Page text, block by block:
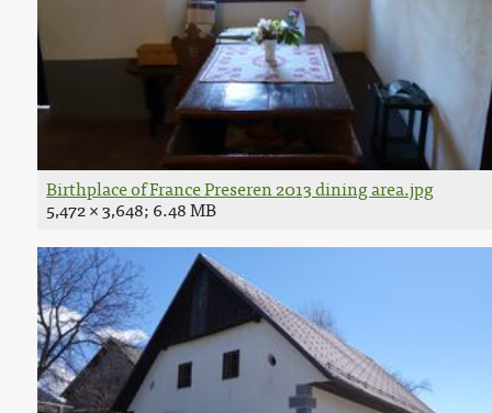
Birthplace of France Preseren 2013 dining area.jpg
5,472 × 3,648; 6.48 MB